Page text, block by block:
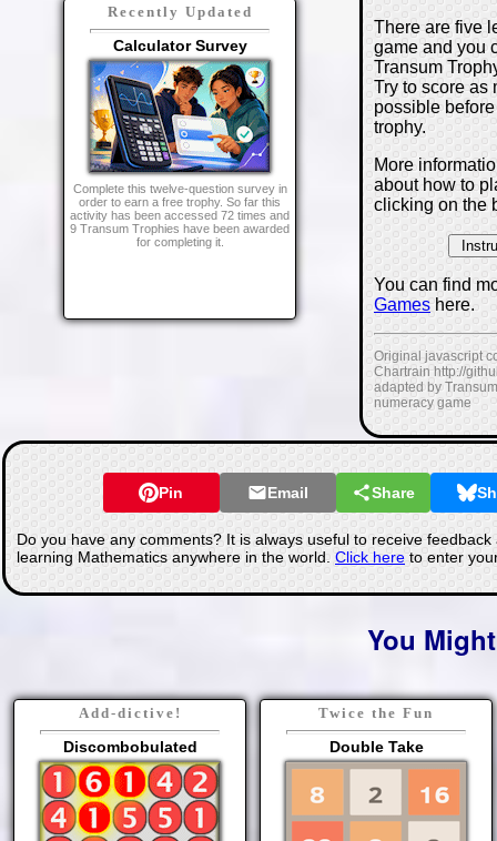
Recently Updated
Calculator Survey
Complete this twelve-question survey in
order to earn a free trophy. So far this
activity has been accessed 72 times and
9 Transum Trophies have been awarded
for completing it.
There are five
game and you
Transum
Try to score as
possible
trophy.
More
about how to
clicking on the
You can find
Gameshere.
Original javascript
Chartrain http://
adapted by
numeracy game
Pin Email Share
Do you have any comments? It is always useful to receive
learning Mathematics anywhere in the world. Click hereto enter
You
Add-dictive!
Discombobulated
Twice the Fun
Double Take